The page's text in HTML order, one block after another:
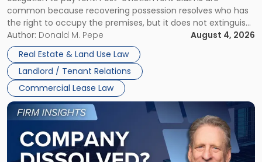
common because recovering possession resolves who has
the right to occupy the premises, but it does not extinguish
the tenant’s contractual obligations under the lease.
Whether unpaid or future rent remains owed depends on
three factors: the lease’s […]
Author: Donald M. Pepe
August 4, 2026
Real Estate & Land Use Law
Landlord / Tenant Relations
Commercial Lease Law
Rent
Claims
in
New
Jersey
and
New
York"
Link
to
post
with
title